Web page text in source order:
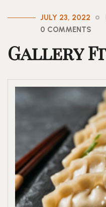
JULY 23, 2022
0 COMMENTS
Gallery